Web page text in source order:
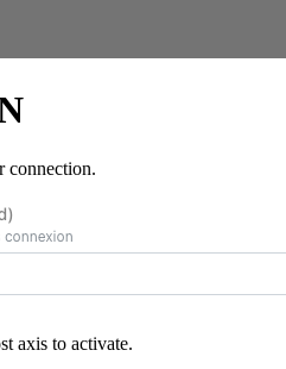
connection.
axis to activate.